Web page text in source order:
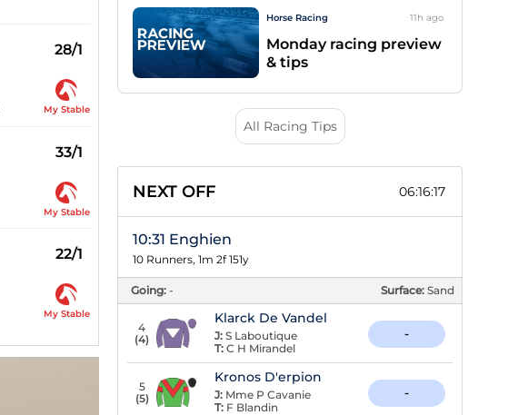
28/1
My Stable
33/1
My Stable
22/1
My Stable
Horse Racing 11h ago
Monday racing preview
& tips
All Racing Tips
NEXT OFF 06:16:16
10:31 Enghien
10 Runners, 1m 2f 151y
Going: - Surface: Sand
4
(4)
Klarck De Vandel
J: S Laboutique
T: C H Mirandel
-
5
(5)
Kronos D'erpion
J: Mme P Cavanie
T: F Blandin
-